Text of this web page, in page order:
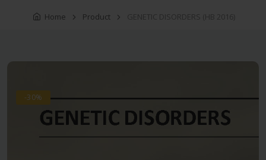
Home Product GENETIC DISORDERS (HB 2016)
-30%